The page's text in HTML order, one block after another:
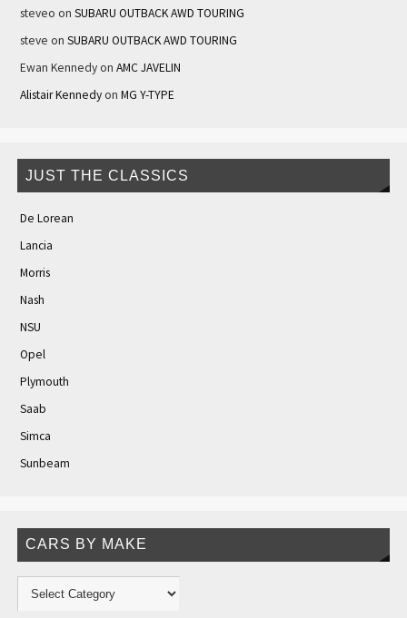
steveo on SUBARU OUTBACK AWD TOURING
steve on SUBARU OUTBACK AWD TOURING
Ewan Kennedyon AMC JAVELIN
Alistair Kennedyon MG Y-TYPE
JUST THE CLASSICS
De Lorean
Lancia
Morris
Nash
NSU
Opel
Plymouth
Saab
Simca
Sunbeam
CARS BY MAKE